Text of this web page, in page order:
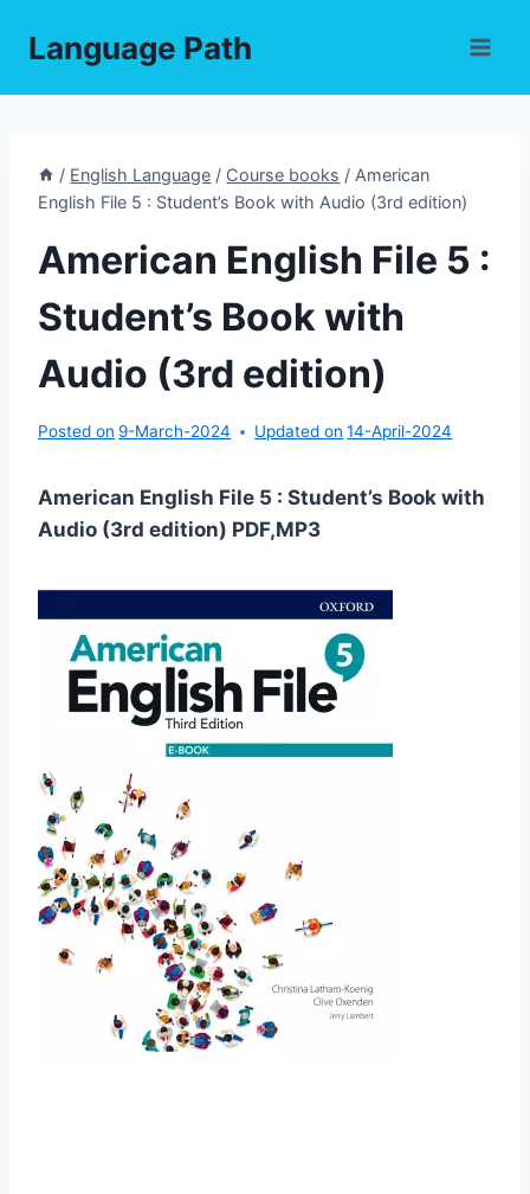
Language Path
/ English Language / Course books / American
English File 5 : Student’s Book with Audio (3rd edition)
American English File 5 :
Student’s Book with
Audio (3rd edition)
Posted on 9-March-2024 Updated on 14-April-2024
American English File 5 : Student’s Book with
Audio (3rd edition) PDF,MP3